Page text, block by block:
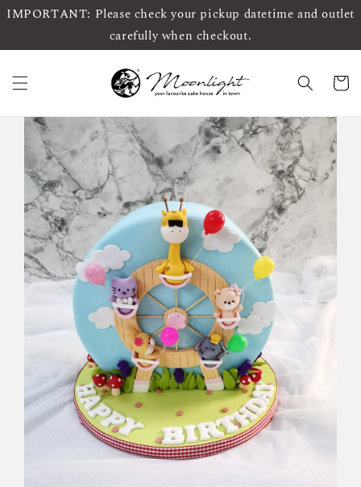
IMPORTANT: Please check your pickup datetime and outlet
carefully when checkout.